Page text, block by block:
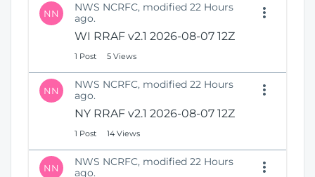
NN
NWS NCRFC, modified 22 Hours
ago.
WI RRAF v2.1 2026-08-07 12Z
1 Post 5 Views
NN
NWS NCRFC, modified 22 Hours
ago.
NY RRAF v2.1 2026-08-07 12Z
1 Post 14 Views
NN
NWS NCRFC, modified 22 Hours
ago.